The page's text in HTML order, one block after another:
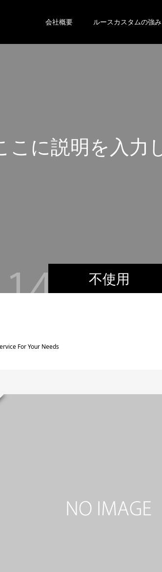
会社概要 ルースカスタムの強み
不使用
こ に 説明 を 入 力 し
ここに
For Your Needs